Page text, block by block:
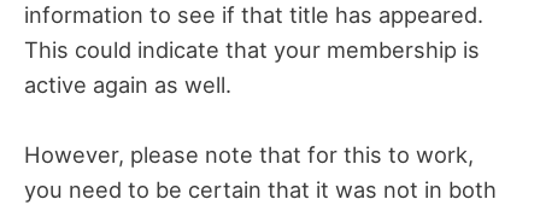
information to see if that title has appeared.
This could indicate that your membership is
active again as well.
However, please note that for this to work,
you need to be certain that it was not in both